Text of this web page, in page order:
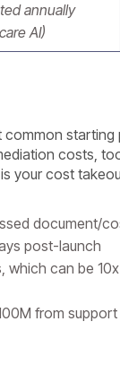
annually
AI)
costs,
your cost
document/
post-launch
can be
from